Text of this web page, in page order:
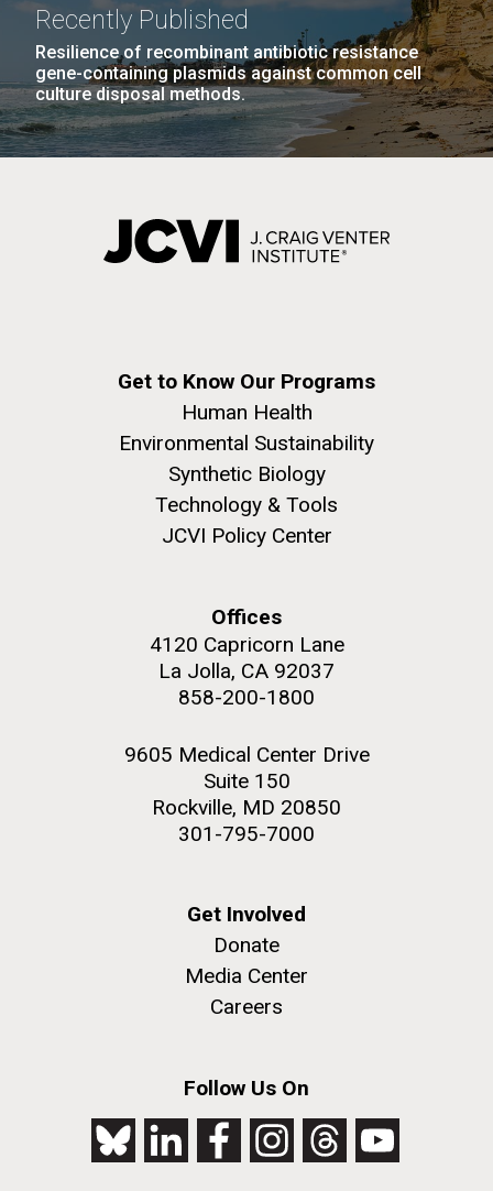
Recently Published
Resilience of recombinant antibiotic resistance
gene-containing plasmids against common cell
culture disposal methods.
Get to Know Our Programs
Human Health
Environmental Sustainability
Synthetic Biology
Technology & Tools
JCVI Policy Center
Offices
4120 Capricorn Lane
La Jolla, CA 92037
858-200-1800
9605 Medical Center Drive
Suite 150
Rockville, MD 20850
301-795-7000
Get Involved
Donate
Media Center
Careers
Follow Us On